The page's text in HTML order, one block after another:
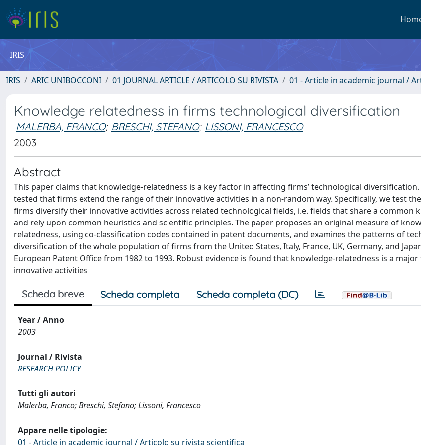
IRIS
IRIS ARIC UNIBOCCONI 01 JOURNAL ARTICLE / ARTICOLO SU RIVISTA 01 - Article in academic journal /
Knowledge relatedness in firms technological diversification
MALERBA, FRANCO; BRESCHI, STEFANO; LISSONI, FRANCESCO
2003
Abstract
This paper claims that knowledge-relatedness is a key factor in affecting firms’ technological diversification.
tested that firms extend the range of their innovative activities in a non-random way. Specifically, we test
firms diversify their innovative activities across related technological fields, i.e. fields that share a common
and rely upon common heuristics and scientific principles. The paper proposes an original measure of
relatedness, using co-classification codes contained in patent documents, and examines the patterns of
diversification of the whole population of firms from the United States, Italy, France, UK, Germany, and
European Patent Office from 1982 to 1993. Robust evidence is found that knowledge-relatedness is a major
innovative activities
Scheda breve Scheda completa Scheda completa (DC)
Year / Anno
2003
Journal / Rivista
RESEARCH POLICY
Tutti gli autori
Malerba, Franco; Breschi, Stefano; Lissoni, Francesco
Appare nelle tipologie:
01 - Article in academic journal / Articolo su rivista scientifica